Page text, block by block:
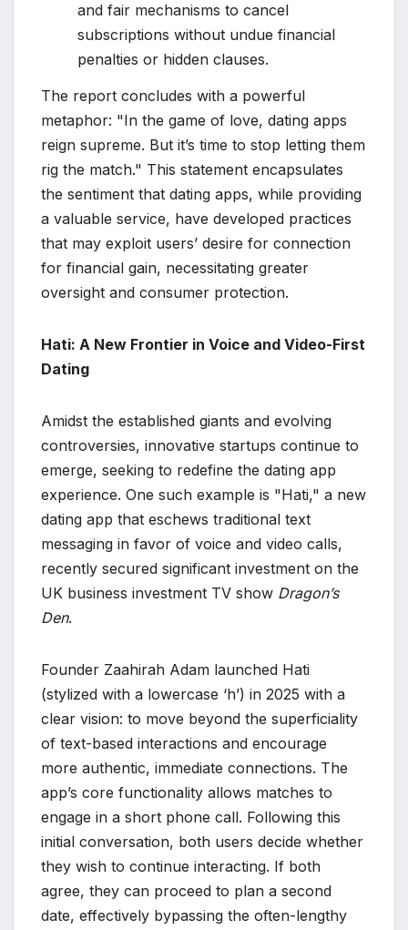
and fair mechanisms to cancel
subscriptions without undue financial
penalties or hidden clauses.
The report concludes with a powerful
metaphor: "In the game of love, dating apps
reign supreme. But it’s time to stop letting them
rig the match." This statement encapsulates
the sentiment that dating apps, while providing
a valuable service, have developed practices
that may exploit users’ desire for connection
for financial gain, necessitating greater
oversight and consumer protection.
Hati: A New Frontier in Voice and Video-First
Dating
Amidst the established giants and evolving
controversies, innovative startups continue to
emerge, seeking to redefine the dating app
experience. One such example is "Hati," a new
dating app that eschews traditional text
messaging in favor of voice and video calls,
recently secured significant investment on the
UK business investment TV show Dragon’s
Den.
Founder Zaahirah Adam launched Hati
(stylized with a lowercase ‘h’) in 2025 with a
clear vision: to move beyond the superficiality
of text-based interactions and encourage
more authentic, immediate connections. The
app’s core functionality allows matches to
engage in a short phone call. Following this
initial conversation, both users decide whether
they wish to continue interacting. If both
agree, they can proceed to plan a second
date, effectively bypassing the often-lengthy